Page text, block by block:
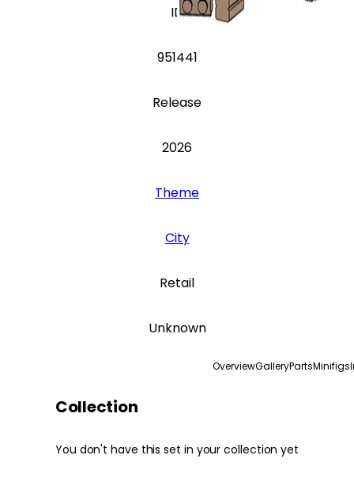
ID
951441
Release
2026
Theme
City
Retail
Unknown
OverviewGalleryPartsMinifigs
Collection
You don't have this set in your collection yet